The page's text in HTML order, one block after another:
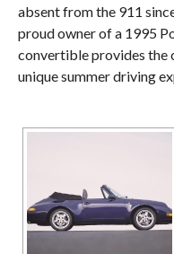
absent from the 911
proud owner of a 1995
convertible provides the
unique summer driving